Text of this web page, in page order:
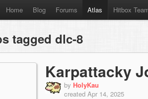
Home Blog Forums Atlas Hitbox
tagged dlc-8
Karpattacky
by HolyKau
created Apr 14, 2025